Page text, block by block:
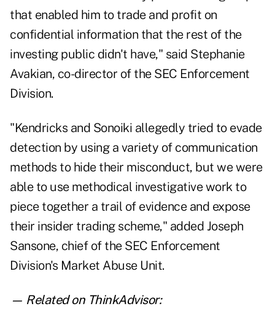
that enabled him to trade and profit on
confidential information that the rest of the
investing public didn't have," said Stephanie
Avakian, co-director of the SEC Enforcement
Division.
"Kendricks and Sonoiki allegedly tried to evade
detection by using a variety of communication
methods to hide their misconduct, but we were
able to use methodical investigative work to
piece together a trail of evidence and expose
their insider trading scheme," added Joseph
Sansone, chief of the SEC Enforcement
Division's Market Abuse Unit.
— Related on ThinkAdvisor: